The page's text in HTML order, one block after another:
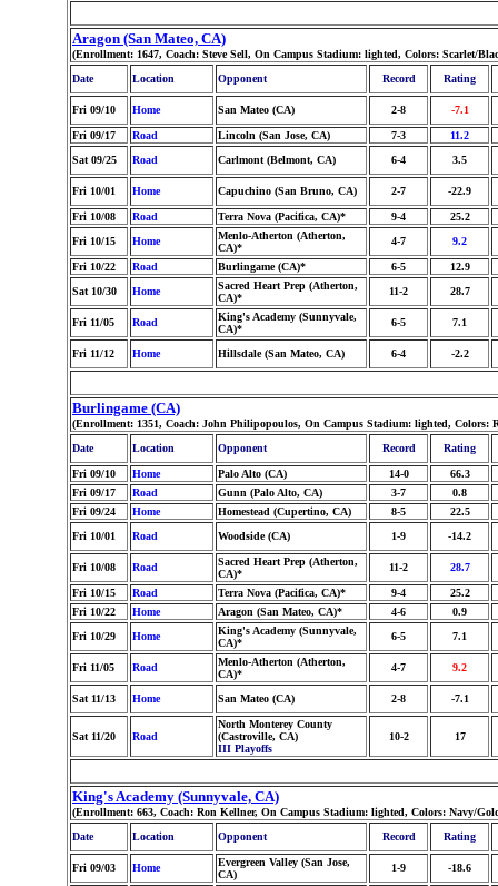
Aragon (San Mateo, CA)
(Enrollment: 1647, Coach: Steve Sell, On Campus Stadium: lighted, Colors: Scarlet/
Date
Location Opponent Record Rating
Fri 09/10 Home San Mateo (CA) 2-8 -7.1
Fri 09/17 Road Lincoln (San Jose, CA) 7-3
11.2
Sat 09/25
Road Carlmont (Belmont, CA) 6-4 3.5
Fri 10/01 Home Capuchino (San Bruno, CA) 2-7 -22.9
Fri 10/08 Road Terra Nova (Pacifica, CA)* 9-4
25.2
Fri 10/15
Home
Menlo-Atherton (Atherton,
CA)*
4-7 9.2
Fri 10/22 Road Burlingame (CA)* 6-5
12.9
Sat 10/30
Home
Sacred Heart Prep (Atherton,
CA)*
11-2 28.7
Fri 11/05 Road
King's Academy (Sunnyvale,
CA)*
6-5 7.1
Fri 11/12 Home Hillsdale (San Mateo, CA) 6-4 -2.2
Burlingame (CA)
(Enrollment: 1351, Coach: John Philipopoulos, On Campus Stadium: lighted, Colors:
Date
Location Opponent Record Rating
Fri 09/10 Home Palo Alto (CA) 14-0
66.3
Fri 09/17
Road Gunn (Palo Alto, CA) 3-7
0.8
Fri 09/24
Home Homestead (Cupertino, CA) 8-5
22.5
Fri 10/01
Road Woodside (CA) 1-9 -14.2
Fri 10/08 Road
Sacred Heart Prep (Atherton,
CA)*
11-2 28.7
Fri 10/15 Road Terra Nova (Pacifica, CA)* 9-4
25.2
Fri 10/22
Home Aragon (San Mateo, CA)* 4-6
0.9
Fri 10/29
Home
King's Academy (Sunnyvale,
CA)*
6-5 7.1
Fri 11/05 Road
Menlo-Atherton (Atherton,
CA)*
4-7 9.2
Sat 11/13 Home San Mateo (CA) 2-8 -7.1
Sat 11/20 Road
North Monterey County
(Castroville, CA)
III Playoffs
10-2 17
King's Academy (Sunnyvale, CA)
(Enrollment: 663, Coach: Ron Kellner, On Campus Stadium: lighted, Colors: Navy/
Date
Location Opponent Record Rating
Fri 09/03 Home
Evergreen Valley (San Jose,
CA)
1-9 -18.6